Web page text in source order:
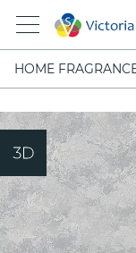
HOME